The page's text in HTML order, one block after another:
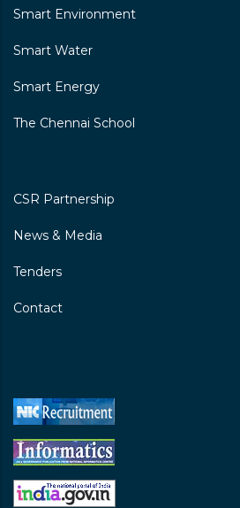
Smart Environment
Smart Water
Smart Energy
The Chennai School
CSR Partnership
News & Media
Tenders
Contact